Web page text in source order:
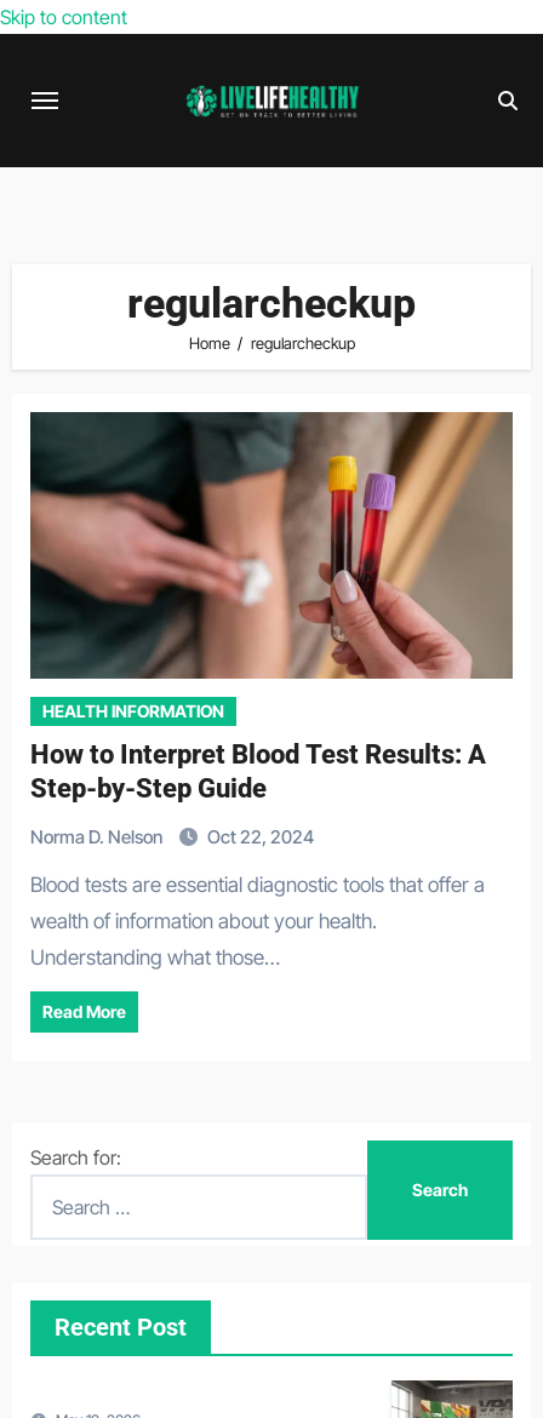
Skip to content
regularcheckup
Home regularcheckup
HEALTH INFORMATION
How to Interpret Blood Test Results: A
Step-by-Step Guide
Norma D. Nelson Oct 22, 2024
Blood tests are essential diagnostic tools that offer a
wealth of information about your health.
Understanding what those…
Read More
Search for:
Recent Post